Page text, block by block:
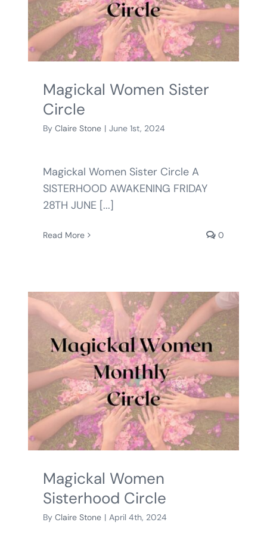
BLOG
SHOPPING CART
Magickal Women Sister
Circle
By Claire Stone | June 1st, 2024
Magickal Women Sister Circle A
SISTERHOOD AWAKENING FRIDAY
28TH JUNE [...]
Read More 0
Magickal Women
Sisterhood Circle
By Claire Stone | April 4th, 2024